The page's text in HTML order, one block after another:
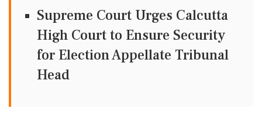
Supreme Court Urges Calcutta
High Court to Ensure Security
for Election Appellate Tribunal
Head